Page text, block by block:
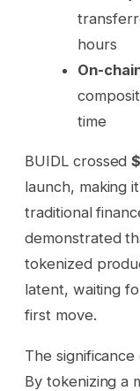
hours
On-
time
BUIDL crossed
launch, making
traditional
demonstrated
tokenized
latent, waiting
first move.
The
By tokenizing a